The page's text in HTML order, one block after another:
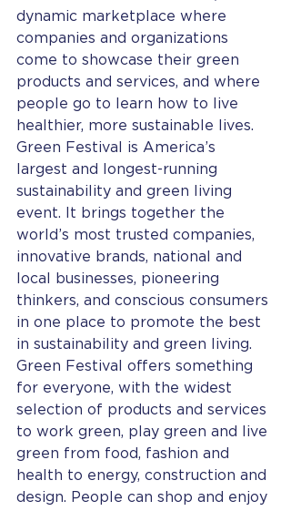
dynamic marketplace where
companies and organizations
come to showcase their green
products and services, and where
people go to learn how to live
healthier, more sustainable lives.
Green Festival is America’s
largest and longest-running
sustainability and green living
event. It brings together the
world’s most trusted companies,
innovative brands, national and
local businesses, pioneering
thinkers, and conscious consumers
in one place to promote the best
in sustainability and green living.
Green Festival offers something
for everyone, with the widest
selection of products and services
to work green, play green and live
green from food, fashion and
health to energy, construction and
design. People can shop and enjoy